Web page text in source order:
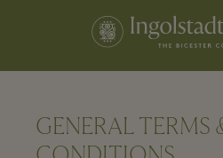
GENERAL TERMS